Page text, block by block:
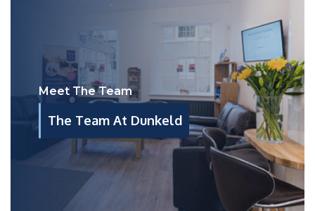
Meet The Team
The Team At Dunkeld